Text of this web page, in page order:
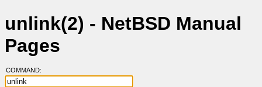
unlink(2) - NetBSD Manual
Pages
COMMAND: